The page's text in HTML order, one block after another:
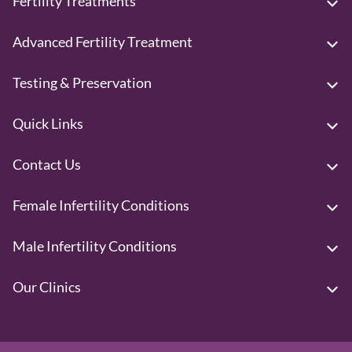
Advanced Fertility Treatment
Testing & Preservation
Quick Links
Contact Us
Female Infertility Conditions
Male Infertility Conditions
Our Clinics